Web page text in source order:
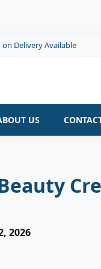
on Delivery Available
US
2026